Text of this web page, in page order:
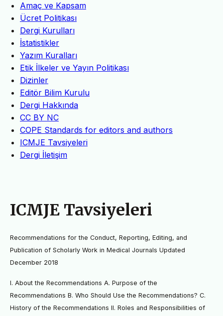
Amaç ve Kapsam
Ücret Politikası
Dergi Kurulları
İstatistikler
Yazım Kuralları
Etik İlkeler ve Yayın Politikası
Dizinler
Editör Bilim Kurulu
Dergi Hakkında
CC BY NC
COPE Standards for editors and authors
ICMJE Tavsiyeleri
Dergi İletişim
ICMJE Tavsiyeleri
Recommendations for the Conduct, Reporting, Editing, and
Publication of Scholarly Work in Medical Journals Updated
December 2018
I. About the Recommendations A. Purpose of the
Recommendations B. Who Should Use the Recommendations? C.
History of the Recommendations II. Roles and Responsibilities of